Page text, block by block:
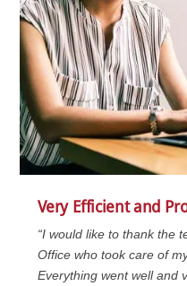
Very Efficient and
“I would like to thank the
Office who took care of
Everything went well and